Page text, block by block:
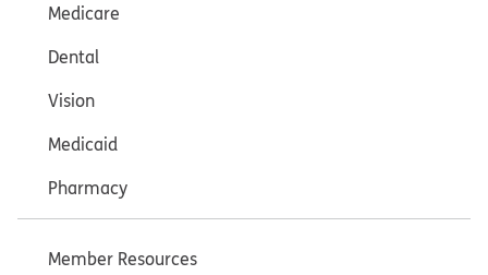
Medicare
Dental
Vision
Medicaid
Pharmacy
Member Resources